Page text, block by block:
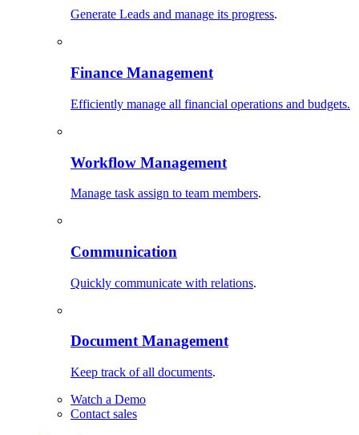
Generate Leads and manage its progress.
Finance Management
Efficiently manage all financial operations and budgets.
Workflow Management
Manage task assign to team members.
Communication
Quickly communicate with relations.
Document Management
Keep track of all documents.
Watch a Demo
Contact sales